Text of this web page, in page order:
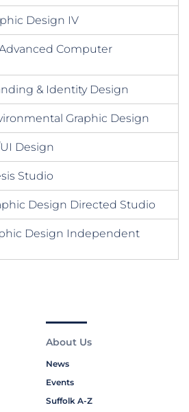
Design IV
Computer
& Identity Design
Graphic Design
Design
Studio
Design Directed Studio
Design Independent
About Us
News
Events
Suffolk A-Z